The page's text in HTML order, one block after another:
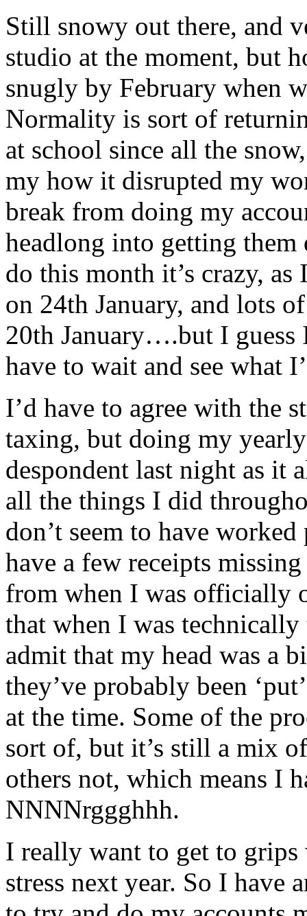
Still snowy out there, and
studio at the moment, but
snugly by February when
Normality is sort of
at school since all the
my how it disrupted my
break from doing my
headlong into getting
do this month it’s crazy,
on 24th January, and lots
20th January….but I guess
have to wait and see what
I’d have to agree with the
taxing, but doing my
despondent last night as it
all the things I did
don’t seem to have
have a few receipts
from when I was officially
that when I was
admit that my head was a
they’ve probably been
at the time. Some of the
sort of, but it’s still a mix
others not, which means I
NNNNrggghhh.
I really want to get to grips
stress next year. So I